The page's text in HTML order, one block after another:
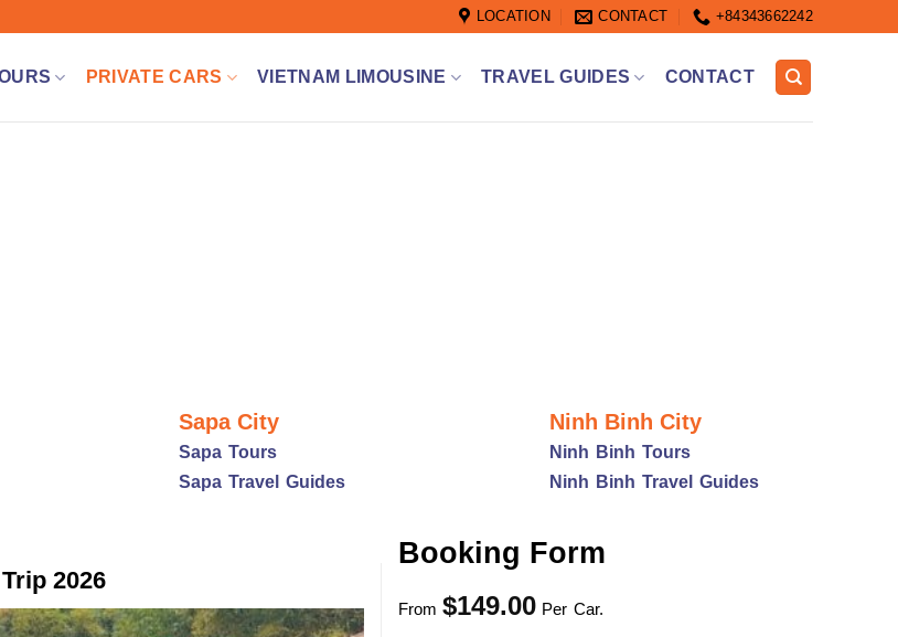
LOCATION CONTACT +84343662242
PRIVATE CARS VIETNAM LIMOUSINE TRAVEL GUIDES CONTACT
Sapa City
Sapa Tours
Sapa Travel Guides
Ninh Binh City
Ninh Binh Tours
Ninh Binh Travel Guides
2026
Booking Form
From $149.00 Per Car.